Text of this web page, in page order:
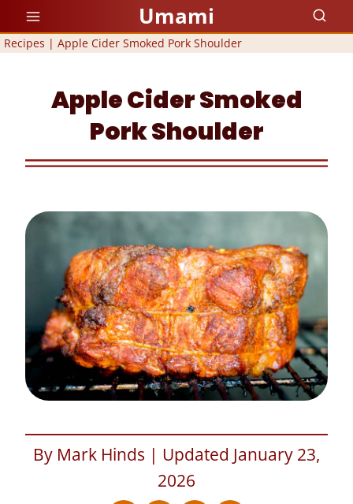
Skip
to
Umami
Recipes | Apple Cider Smoked Pork Shoulder
Apple Cider Smoked
Pork Shoulder
By Mark Hinds | Updated January 23,
2026